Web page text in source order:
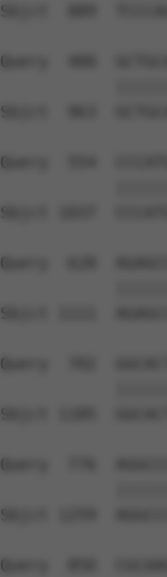
Sbjct  889
Query  480
Sbjct  963
Query  554
Sbjct 1037
Query  628
Sbjct 1111
Query  702
Sbjct 1185
Query  776
Sbjct 1259
Query  850